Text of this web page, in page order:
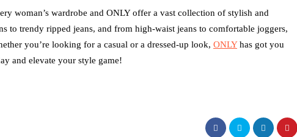
woman’s wardrobe and ONLY offer a vast collection of stylish and
to trendy ripped jeans, and from high-waist jeans to comfortable joggers,
you’re looking for a casual or a dressed-up look, ONLYhas got you
and elevate your style game!